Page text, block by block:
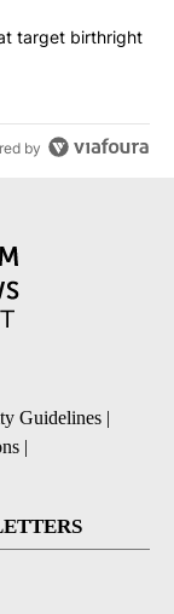
orders that
target birthright
by
Guidelines |
|